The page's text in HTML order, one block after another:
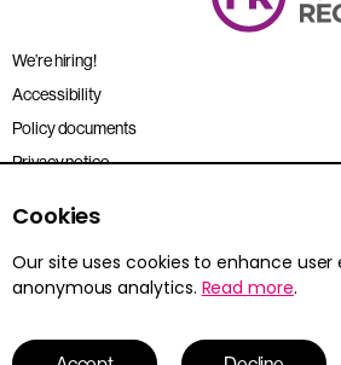
We’re hiring!
Accessibility
Policy documents
Privacy notice
Terms and conditions
Young Citizens is the
Cookies
Our site uses cookies to enhance user
anonymous analytics. Read more.